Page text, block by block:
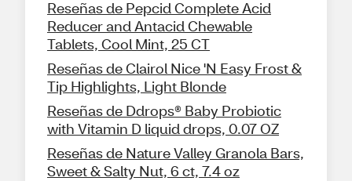
Reseñas de Pepcid Complete Acid
Reducer and Antacid Chewable
Tablets, Cool Mint, 25 CT
Reseñas de Clairol Nice 'N Easy Frost &
Tip Highlights, Light Blonde
Reseñas de Ddrops® Baby Probiotic
with Vitamin D liquid drops, 0.07 OZ
Reseñas de Nature Valley Granola Bars,
Sweet & Salty Nut, 6 ct, 7.4 oz